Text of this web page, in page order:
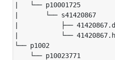
|   └── p10001725
|       └── s41420867
|           ├──
|           └──
└── p1002
└── p10023771